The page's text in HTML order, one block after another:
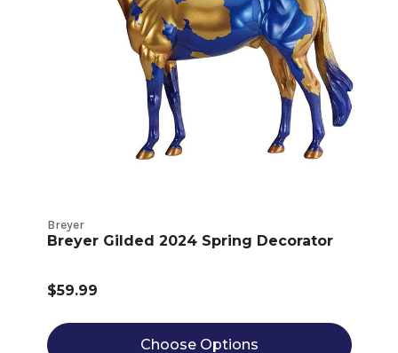
Breyer
Breyer Gilded 2024 Spring Decorator
$59.99
Choose Options